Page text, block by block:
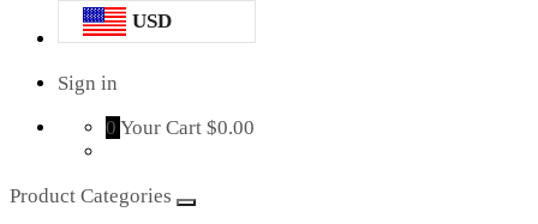
USD
Sign in
0 Your Cart $0.00
Product Categories